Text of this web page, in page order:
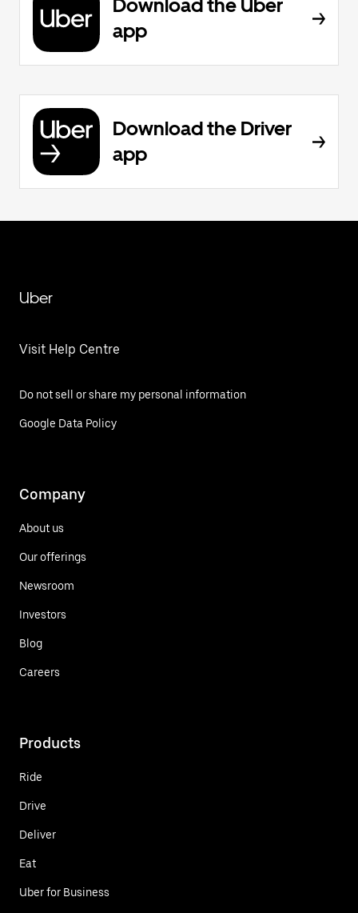
Download the Uber
app
Download the Driver
app
Uber
Visit Help Centre
Do not sell or share my personal information
Google Data Policy
Company
About us
Our offerings
Newsroom
Investors
Blog
Careers
Products
Ride
Drive
Deliver
Eat
Uber for Business